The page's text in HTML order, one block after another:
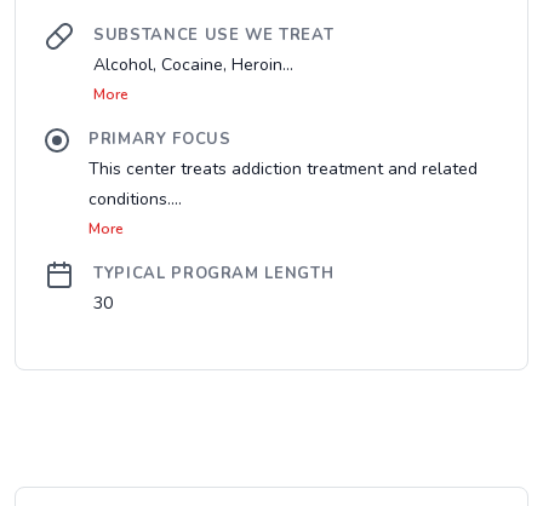
SUBSTANCE USE WE TREAT
Alcohol, Cocaine, Heroin...
More
PRIMARY FOCUS
This center treats addiction treatment and related
conditions....
More
TYPICAL PROGRAM LENGTH
30